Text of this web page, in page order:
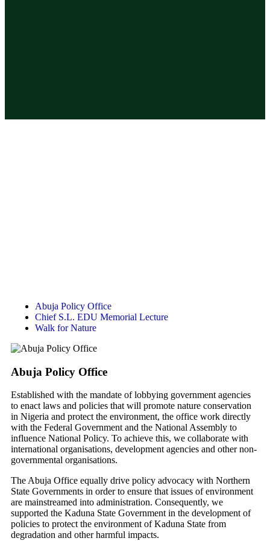
Abuja Policy Office
Chief S.L. EDU Memorial Lecture
Walk for Nature
Abuja Policy Office
Established with the mandate of lobbying government agencies
to enact laws and policies that will promote nature conservation
in Nigeria and protect the environment, the office work directly
with the Federal Government and the National Assembly to
influence National Policy. To achieve this, we collaborate with
international organisations, development agencies and other non-
governmental organisations.
The Abuja Office equally drive policy advocacy with Northern
State Governments in order to ensure that issues of environment
are mainstreamed into administration. Consequently, we
supported the Kaduna State Government in the development of
policies to protect the environment of Kaduna State from
degradation and other harmful impacts.